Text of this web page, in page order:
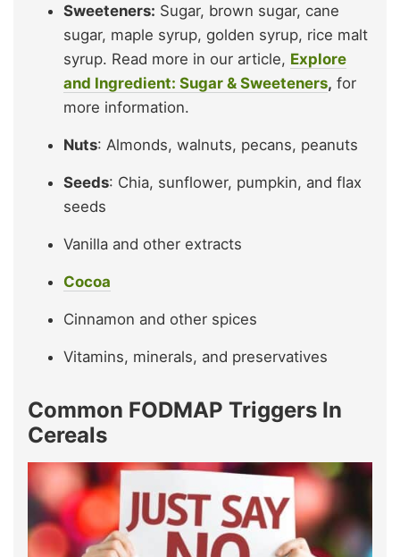
Sweeteners: Sugar, brown sugar, cane
sugar, maple syrup, golden syrup, rice malt
syrup. Read more in our article, Explore
and Ingredient: Sugar & Sweeteners, for
more information.
Nuts: Almonds, walnuts, pecans, peanuts
Seeds: Chia, sunflower, pumpkin, and flax
seeds
Vanilla and other extracts
Cocoa
Cinnamon and other spices
Vitamins, minerals, and preservatives
Common FODMAP Triggers In
Cereals